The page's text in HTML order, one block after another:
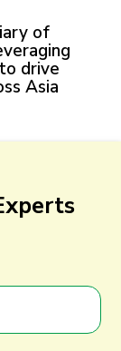
of
drive
Asia